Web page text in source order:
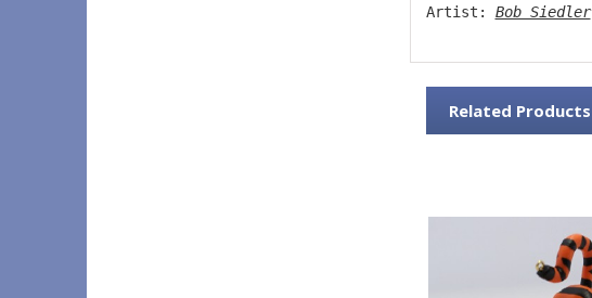
Artist: Bob Siedler
Related Products